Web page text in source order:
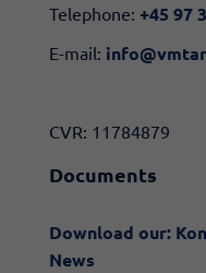
Telephone: +45 97
E-mail:
CVR: 11784879
Documents
Download our:
News